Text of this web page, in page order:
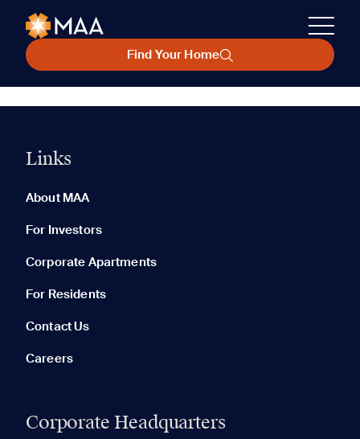
Find Your Home
Links
About MAA
For Investors
Corporate Apartments
For Residents
Contact Us
Careers
Corporate Headquarters